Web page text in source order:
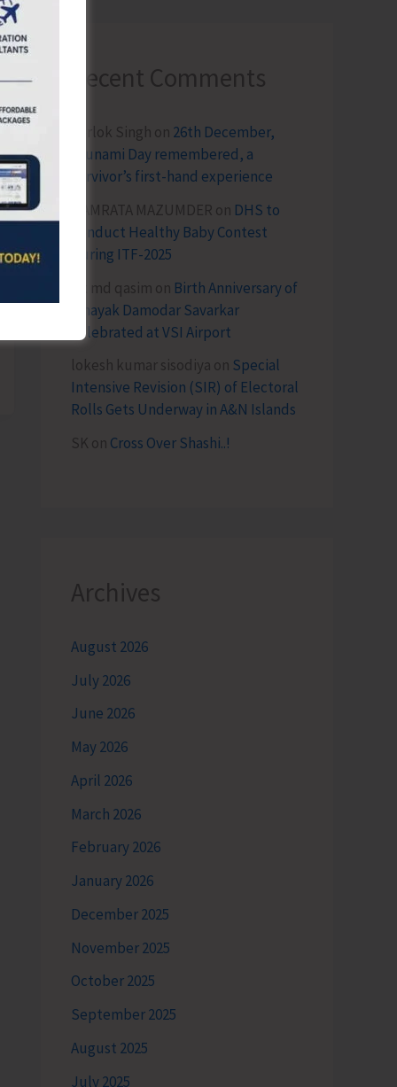
Recent Comments
Terlok Singh on 26th December,
Tsunami Day remembered, a
survivor’s first-hand experience
NAMRATA MAZUMDER on DHS to
Conduct Healthy Baby Contest
During ITF-2025
Sk md qasim on Birth Anniversary of
Vinayak Damodar Savarkar
Celebrated at VSI Airport
lokesh kumar sisodiya on Special
Intensive Revision (SIR) of Electoral
Rolls Gets Underway in A&N Islands
SK on Cross Over Shashi..!
Archives
August 2026
July 2026
June 2026
May 2026
April 2026
March 2026
February 2026
January 2026
December 2025
November 2025
October 2025
September 2025
August 2025
July 2025